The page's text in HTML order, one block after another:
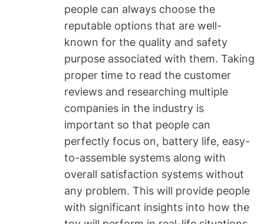
people can always choose the
reputable options that are well-
known for the quality and safety
purpose associated with them. Taking
proper time to read the customer
reviews and researching multiple
companies in the industry is
important so that people can
perfectly focus on, battery life, easy-
to-assemble systems along with
overall satisfaction systems without
any problem. This will provide people
with significant insights into how the